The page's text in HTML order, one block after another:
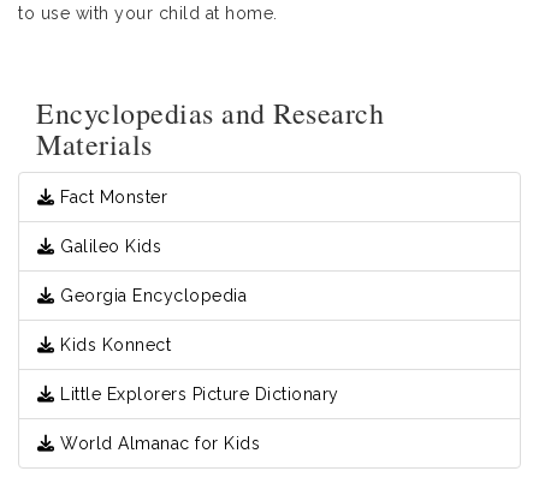
to use with your child at home.
Encyclopedias and Research
Materials
Fact Monster
Galileo Kids
Georgia Encyclopedia
Kids Konnect
Little Explorers Picture Dictionary
World Almanac for Kids